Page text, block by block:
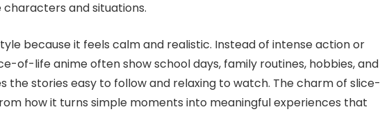
and situations.
because it feels calm and realistic. Instead of intense action or
of-life anime often show school days, family routines, hobbies, and
the stories easy to follow and relaxing to watch. The charm of slice-
how it turns simple moments into meaningful experiences that